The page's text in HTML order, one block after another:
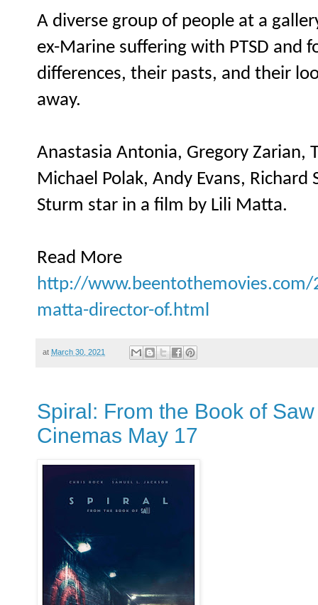
A diverse group of people at a
ex-Marine suffering with PTSD and
differences, their pasts, and their
away.
Anastasia Antonia, Gregory Zarian,
Michael Polak, Andy Evans, Richard
Sturm star in a film by Lili Matta.
Read More
http://
matta-director-of.html
at March 30, 2021
Spiral: From the Book of
Cinemas May 17